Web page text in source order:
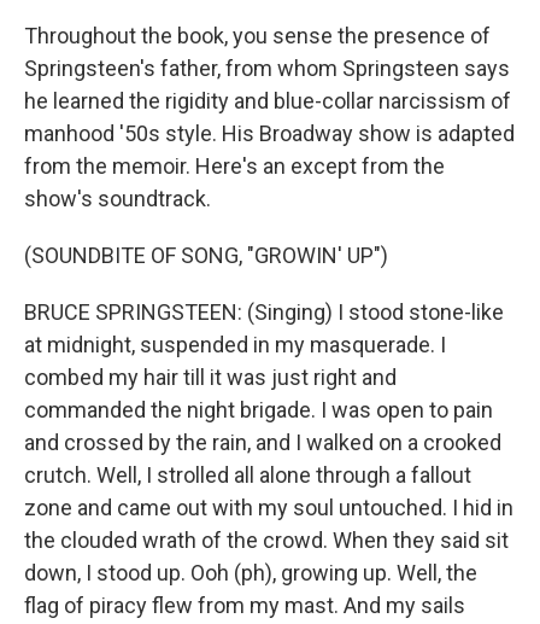
Throughout the book, you sense the presence of
Springsteen's father, from whom Springsteen says
he learned the rigidity and blue-collar narcissism of
manhood '50s style. His Broadway show is adapted
from the memoir. Here's an except from the
show's soundtrack.
(SOUNDBITE OF SONG, "GROWIN' UP")
BRUCE SPRINGSTEEN: (Singing) I stood stone-like
at midnight, suspended in my masquerade. I
combed my hair till it was just right and
commanded the night brigade. I was open to pain
and crossed by the rain, and I walked on a crooked
crutch. Well, I strolled all alone through a fallout
zone and came out with my soul untouched. I hid in
the clouded wrath of the crowd. When they said sit
down, I stood up. Ooh (ph), growing up. Well, the
flag of piracy flew from my mast. And my sails